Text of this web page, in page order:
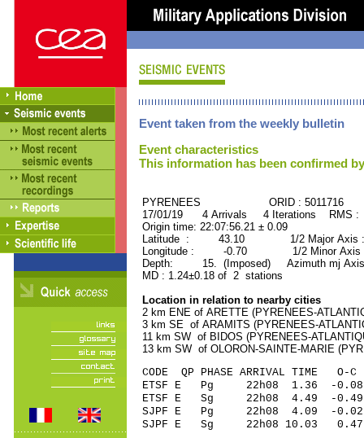
Event taken from the weekly bulletin
Event characteristics
This information has been confirmed
PYRENEES ORID : 5011716
17/01/19 4 Arrivals 4 Iterations RMS :
Origin time: 22:07:56.21 ± 0.09
Latitude : 43.10 1/2 Major Axis
Longitude : -0.70 1/2 Minor Axis
Depth: 15. (Imposed) Azimuth mj
MD : 1.24±0.18 of 2 stations
Location in relation to nearby cities
2 km ENE of ARETTE (PYRENEES-
3 km SE of ARAMITS (PYRENEES-
11 km SW of BIDOS (PYRENEES-
13 km SW of OLORON-SAINTE-MARIE
CODE QP PHASE ARRIVAL
ETSF E Pg 22h08
ETSF E Sg 22h08 4.49 -
SJPF E Pg 22h08
SJPF E Sg 22h08 10.03